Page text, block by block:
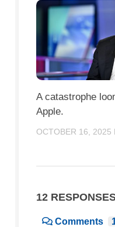
A catastrophe
Apple.
OCTOBER 16, 2025
12
Comments